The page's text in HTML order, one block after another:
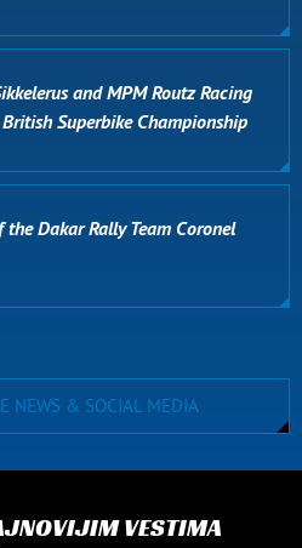
and MPM Routz Racing
Superbike Championship
the Dakar Rally Team Coronel
NEWS & SOCIAL MEDIA
VESTIMA